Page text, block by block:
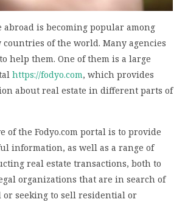
abroad is becoming popular among
of the world. Many agencies
help them. One of them is a large
https://fodyo.com, which provides
about real estate in different parts of
of the Fodyo.com portal is to provide
information, as well as a range of
real estate transactions, both to
organizations that are in search of
or seeking to sell residential or